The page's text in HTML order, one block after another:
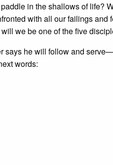
in the shallows of life?
with all our failings and
we be one of the five
he will follow and
words: